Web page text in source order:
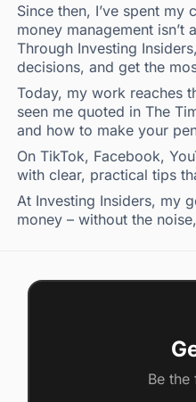
Since then, I’ve spent
money management
Through Investing
decisions, and get the
Today, my work reaches
seen me quoted in The
and how to make your
On TikTok, Facebook,
with clear, practical tips
At Investing Insiders, my
money – without the
Be